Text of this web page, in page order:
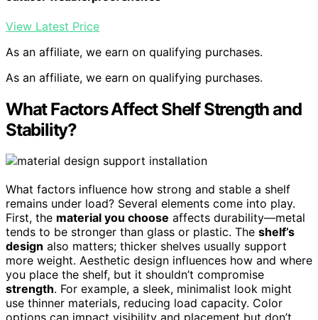
View Latest Price
As an affiliate, we earn on qualifying purchases.
As an affiliate, we earn on qualifying purchases.
What Factors Affect Shelf Strength and
Stability?
What factors influence how strong and stable a shelf
remains under load? Several elements come into play.
First, the material you choose affects durability—metal
tends to be stronger than glass or plastic. The shelf’s
design also matters; thicker shelves usually support
more weight. Aesthetic design influences how and where
you place the shelf, but it shouldn’t compromise
strength. For example, a sleek, minimalist look might
use thinner materials, reducing load capacity. Color